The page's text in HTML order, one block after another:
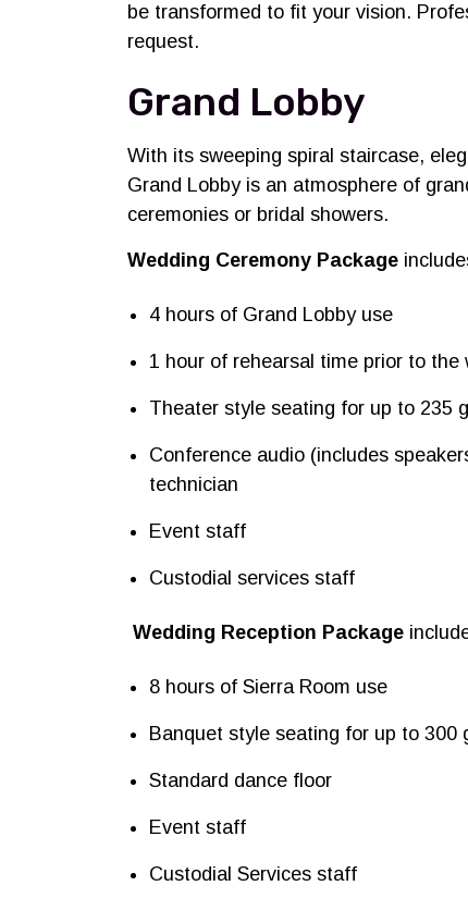
be transformed to fit your vision.
request.
Grand Lobby
With its sweeping spiral staircase,
Grand Lobby is an atmosphere of
ceremonies or bridal showers.
Wedding Ceremony Package
4 hours of Grand Lobby use
1 hour of rehearsal time prior to the
Theater style seating for up to 235
Conference audio (includes
technician
Event staff
Custodial services staff
Wedding Reception Package
8 hours of Sierra Room use
Banquet style seating for up to 300
Standard dance floor
Event staff
Custodial Services staff